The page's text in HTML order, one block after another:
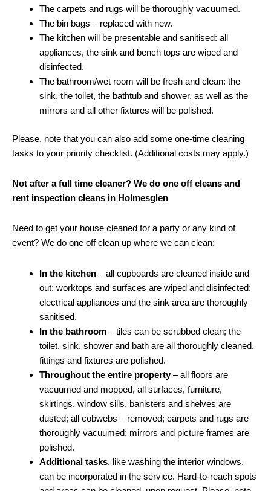
The carpets and rugs will be thoroughly vacuumed.
The bin bags – replaced with new.
The kitchen will be presentable and sanitised: all
appliances, the sink and bench tops are wiped and
disinfected.
The bathroom/wet room will be fresh and clean: the
sink, the toilet, the bathtub and shower, as well as the
mirrors and all other fixtures will be polished.
Please, note that you can also add some one-time cleaning
tasks to your priority checklist. (Additional costs may apply.)
Not after a full time cleaner? We do one off cleans and
rent inspection cleans in Holmesglen
Need to get your house cleaned for a party or any kind of
event? We do one off clean up where we can clean:
In the kitchen – all cupboards are cleaned inside and
out; worktops and surfaces are wiped and disinfected;
electrical appliances and the sink area are thoroughly
sanitised.
In the bathroom – tiles can be scrubbed clean; the
toilet, sink, shower and bath are all thoroughly cleaned,
fittings and fixtures are polished.
Throughout the entire property– all floors are
vacuumed and mopped, all surfaces, furniture,
skirtings, window sills, banisters and shelves are
dusted; all cobwebs – removed; carpets and rugs are
thoroughly vacuumed; mirrors and picture frames are
polished.
Additional tasks, like washing the interior windows,
can be incorporated in the service. Hard-to-reach spots